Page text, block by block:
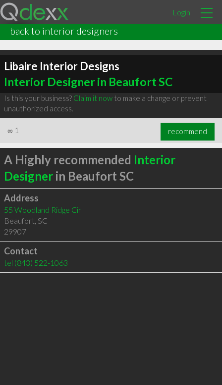
Login
back to interior designers
Libaire Interior Designs
Interior Designer in Beaufort SC
Is this your business? Claim it nowto make a change or prevent
unauthorized access.
∞ 1 recommend
A Highly recommended Interior
Designerin Beaufort SC
Address
55 Woodland Ridge Cir
Beaufort, SC
29907
Contact
tel (843) 522-1063